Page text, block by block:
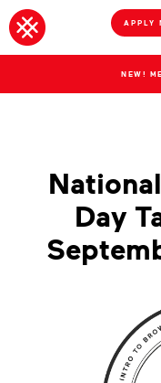
APPLY
NEW!
Day